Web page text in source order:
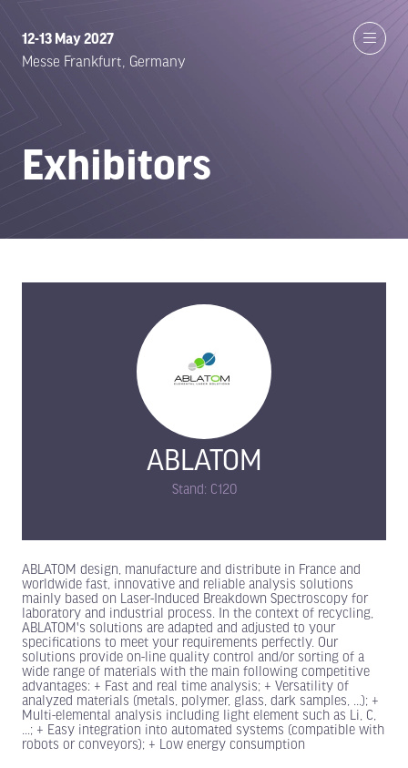
12-13 May 2027
Messe Frankfurt, Germany
Exhibitors
ABLATOM
Stand: C120
ABLATOM design, manufacture and distribute in France and
worldwide fast, innovative and reliable analysis solutions
mainly based on Laser-Induced Breakdown Spectroscopy for
laboratory and industrial process. In the context of recycling,
ABLATOM's solutions are adapted and adjusted to your
specifications to meet your requirements perfectly. Our
solutions provide on-line quality control and/or sorting of a
wide range of materials with the main following competitive
advantages: + Fast and real time analysis; + Versatility of
analyzed materials (metals, polymer, glass, dark samples, ...); +
Multi-elemental analysis including light element such as Li, C,
...; + Easy integration into automated systems (compatible with
robots or conveyors); + Low energy consumption